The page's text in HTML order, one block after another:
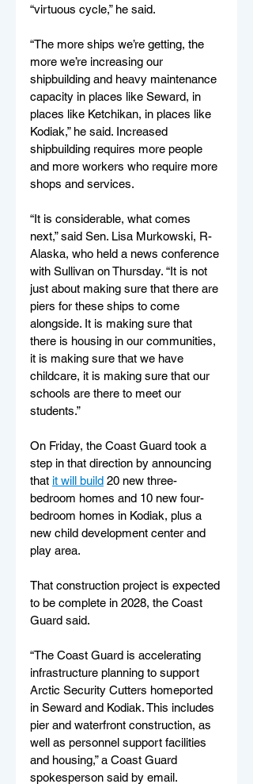
“virtuous cycle,” he said.
“The more ships we’re getting, the
more we’re increasing our
shipbuilding and heavy maintenance
capacity in places like Seward, in
places like Ketchikan, in places like
Kodiak,” he said. Increased
shipbuilding requires more people
and more workers who require more
shops and services.
“It is considerable, what comes
next,” said Sen. Lisa Murkowski, R-
Alaska, who held a news conference
with Sullivan on Thursday. “It is not
just about making sure that there are
piers for these ships to come
alongside. It is making sure that
there is housing in our communities,
it is making sure that we have
childcare, it is making sure that our
schools are there to meet our
students.”
On Friday, the Coast Guard took a
step in that direction by announcing
that it will build 20 new three-
bedroom homes and 10 new four-
bedroom homes in Kodiak, plus a
new child development center and
play area.
That construction project is expected
to be complete in 2028, the Coast
Guard said.
“The Coast Guard is accelerating
infrastructure planning to support
Arctic Security Cutters homeported
in Seward and Kodiak. This includes
pier and waterfront construction, as
well as personnel support facilities
and housing,” a Coast Guard
spokesperson said by email.